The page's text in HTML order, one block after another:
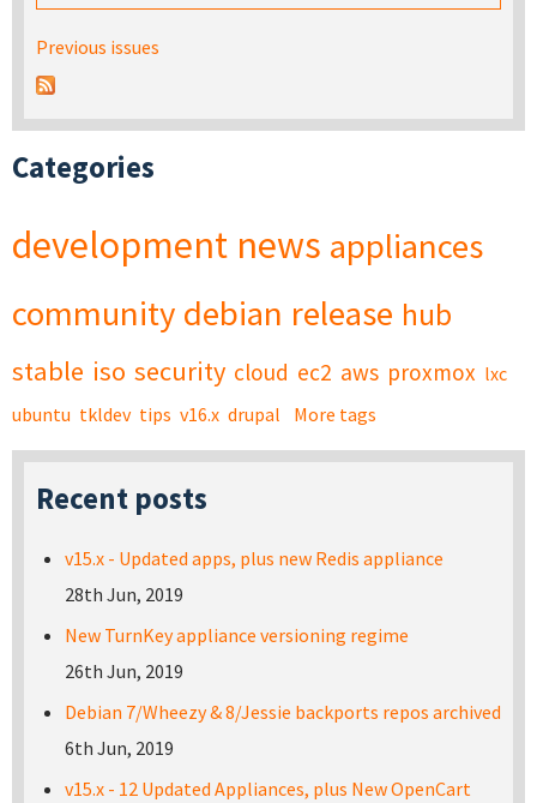
Previous issues
Categories
development news appliances
community debian release hub
stable iso security cloud ec2 aws proxmox lxc
ubuntu tkldev tips v16.x drupal More tags
Recent posts
v15.x - Updated apps, plus new Redis appliance
28th Jun, 2019
New TurnKey appliance versioning regime
26th Jun, 2019
Debian 7/Wheezy & 8/Jessie backports repos archived
6th Jun, 2019
v15.x - 12 Updated Appliances, plus New OpenCart